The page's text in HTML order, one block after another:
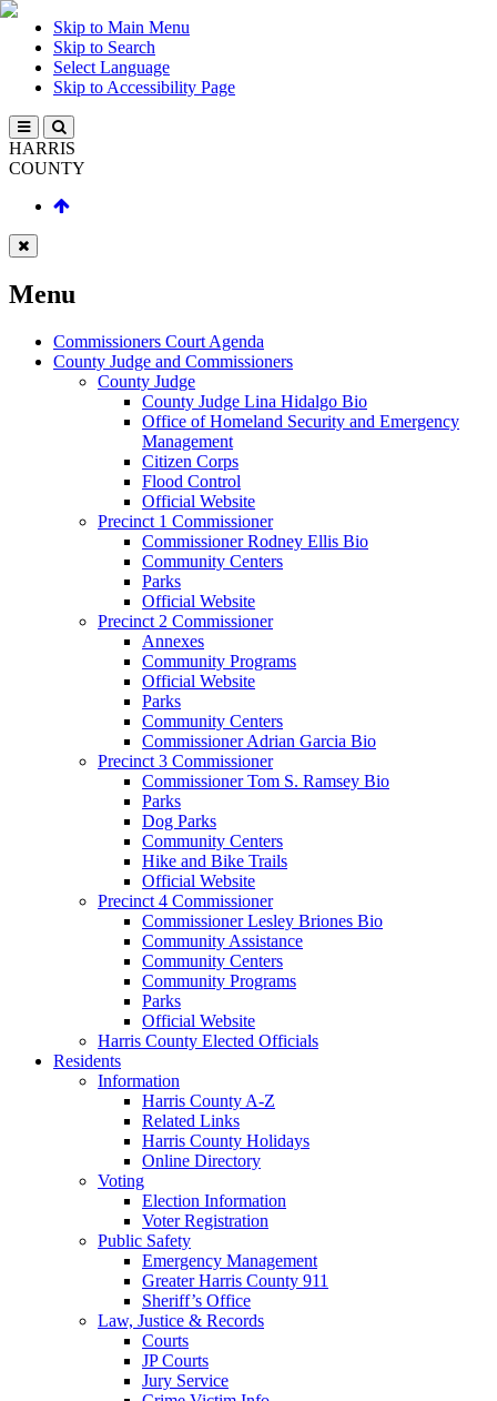
Skip to Main Menu
Skip to Search
Select Language
Skip to Accessibility Page
HARRIS
COUNTY
Menu
Commissioners Court Agenda
County Judge and Commissioners
County Judge
County Judge Lina Hidalgo Bio
Office of Homeland Security and Emergency
Management
Citizen Corps
Flood Control
Official Website
Precinct 1 Commissioner
Commissioner Rodney Ellis Bio
Community Centers
Parks
Official Website
Precinct 2 Commissioner
Annexes
Community Programs
Official Website
Parks
Community Centers
Commissioner Adrian Garcia Bio
Precinct 3 Commissioner
Commissioner Tom S. Ramsey Bio
Parks
Dog Parks
Community Centers
Hike and Bike Trails
Official Website
Precinct 4 Commissioner
Commissioner Lesley Briones Bio
Community Assistance
Community Centers
Community Programs
Parks
Official Website
Harris County Elected Officials
Residents
Information
Harris County A-Z
Related Links
Harris County Holidays
Online Directory
Voting
Election Information
Voter Registration
Public Safety
Emergency Management
Greater Harris County 911
Sheriff’s Office
Law, Justice & Records
Courts
JP Courts
Jury Service